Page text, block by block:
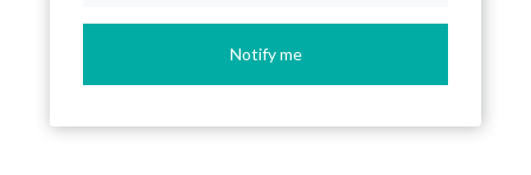
Notify me